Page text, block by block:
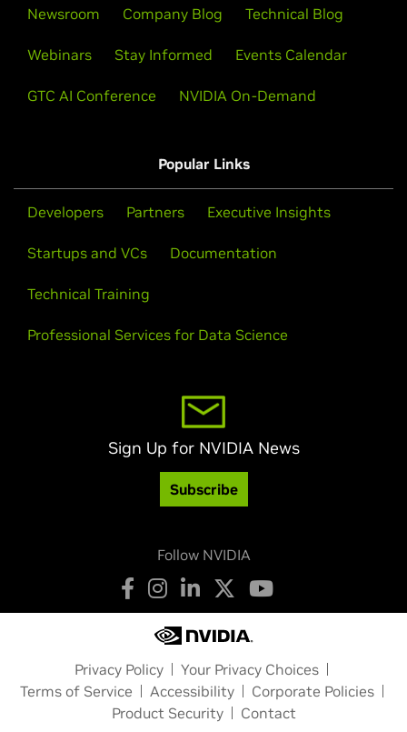
Newsroom Company Blog Technical Blog
Webinars Stay Informed Events Calendar
GTC AI Conference NVIDIA On-Demand
Popular Links
Developers Partners Executive Insights
Startups and VCs Documentation
Technical Training
Professional Services for Data Science
Sign Up for NVIDIA News
Subscribe
Follow NVIDIA
Privacy Policy
Your Privacy Choices
Terms of Service
Accessibility
Corporate Policies
Product Security
Contact